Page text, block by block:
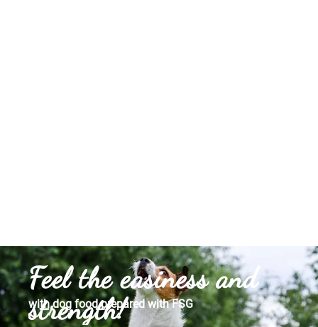
Feel the easiness and
strength!
with dog food prepared with FSG